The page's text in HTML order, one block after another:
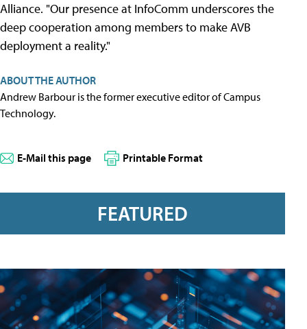
Alliance. "Our presence at InfoComm underscores the
deep cooperation among members to make AVB
deployment a reality."
ABOUT THE AUTHOR
Andrew Barbour is the former executive editor of Campus
Technology.
E-Mail this page Printable Format
FEATURED